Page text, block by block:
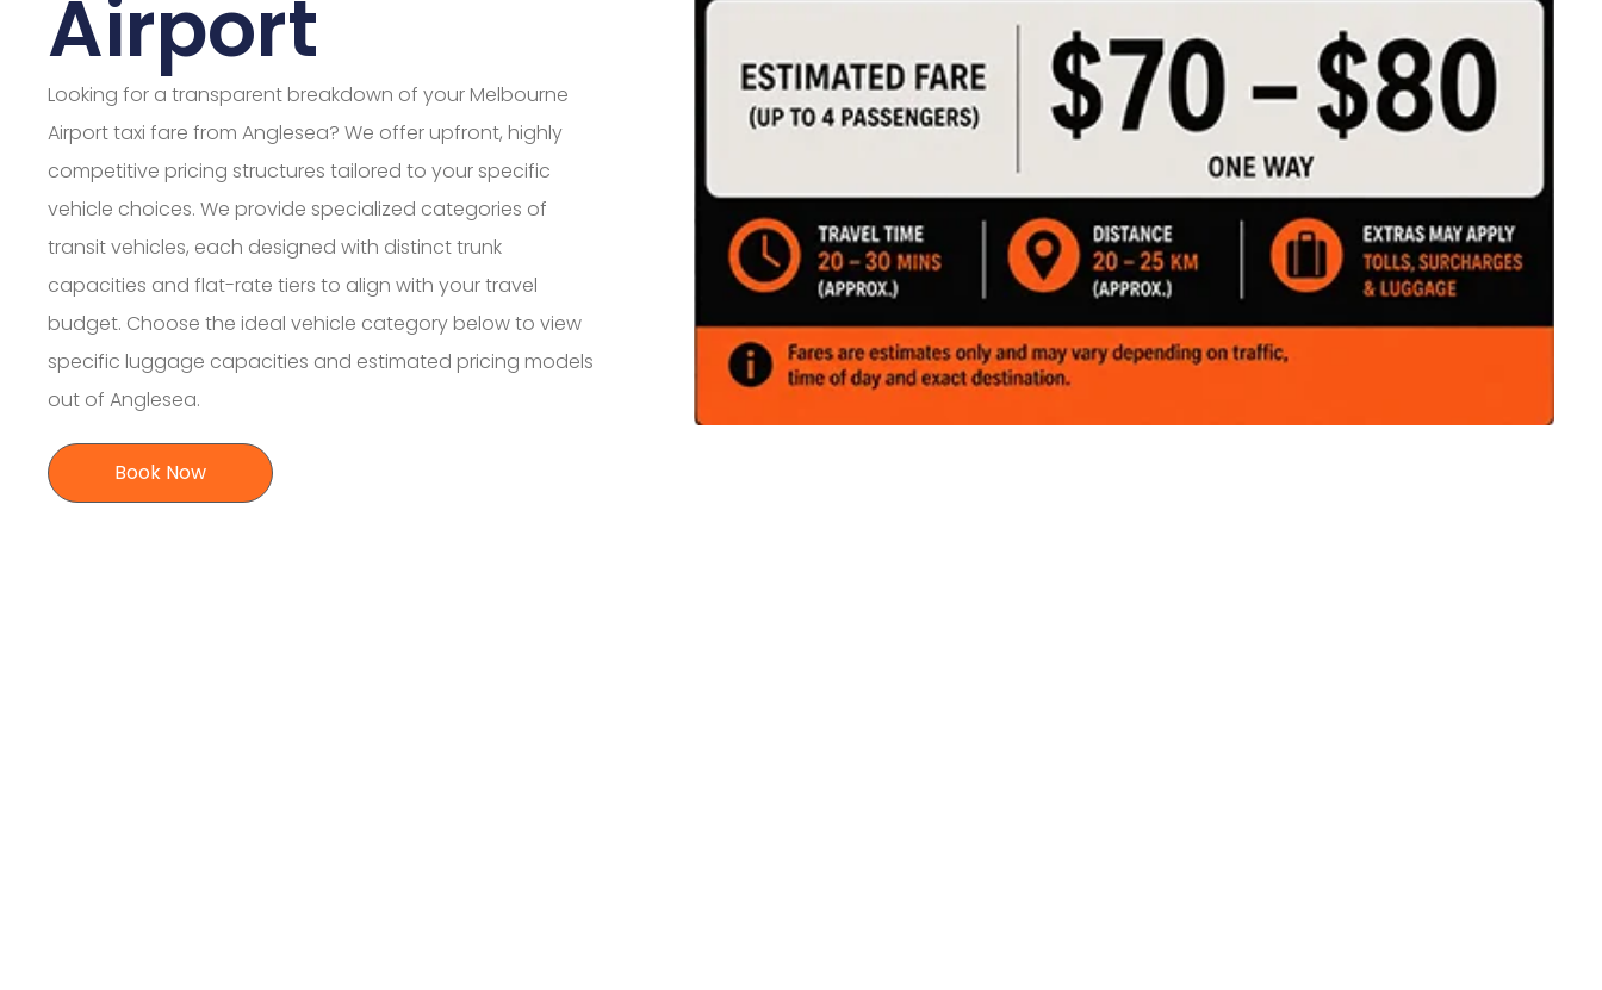
Airport
Looking for a transparent breakdown of your Melbourne
Airport taxi fare from Anglesea? We offer upfront, highly
competitive pricing structures tailored to your specific
vehicle choices. We provide specialized categories of
transit vehicles, each designed with distinct trunk
capacities and flat-rate tiers to align with your travel
budget. Choose the ideal vehicle category below to view
specific luggage capacities and estimated pricing models
out of Anglesea.
Book Now